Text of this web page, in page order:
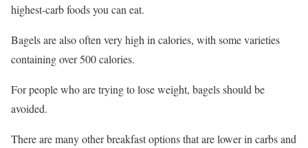
highest-carb foods you can eat.
Bagels are also often very high in calories, with some varieties
containing over 500 calories.
For people who are trying to lose weight, bagels should be
avoided.
There are many other breakfast options that are lower in carbs and